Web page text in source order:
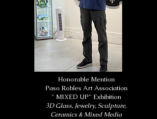
Honorable Mention
Paso Robles Art Association
" MIXED UP" Exhibition
3D Glass, Jewelry, Sculpture,
Ceramics & Mixed Media